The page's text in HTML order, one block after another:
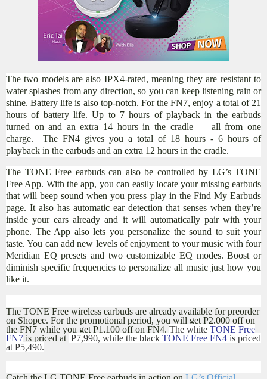
The two models are also IPX4-rated, meaning they are resistant to
water splashes from any direction, so you can keep listening rain or
shine. Battery life is also top-notch. For the FN7, enjoy a total of 21
hours of battery life. Up to 7 hours of playback in the earbuds
turned on and an extra 14 hours in the cradle — all from one
charge. ​ The FN4 gives you a total of 18 hours - 6 hours of
playback in the earbuds and an extra 12 hours in the cradle.
The TONE Free earbuds can also be controlled by LG’s TONE
Free App. With the app, you can easily locate your missing earbuds
that will beep sound when you press play in the Find My Earbuds
page. It also has automatic ear detection that senses when they’re
inside your ears already and it will automatically pair with your
phone. The App also lets you personalize the sound to suit your
taste. You can add new levels of enjoyment to your music with four
Meridian EQ presets and two customizable EQ modes. Boost or
diminish specific frequencies to personalize all music just how you
like it.
The TONE Free wireless earbuds are already available for preorder
on Shopee. For the promotional period, you will get P2,000 off on
the FN7 while you get P1,100 off on FN4. The white TONE Free
FN7 is priced at P7,990, while the black TONE Free FN4 is priced
at P5,490.